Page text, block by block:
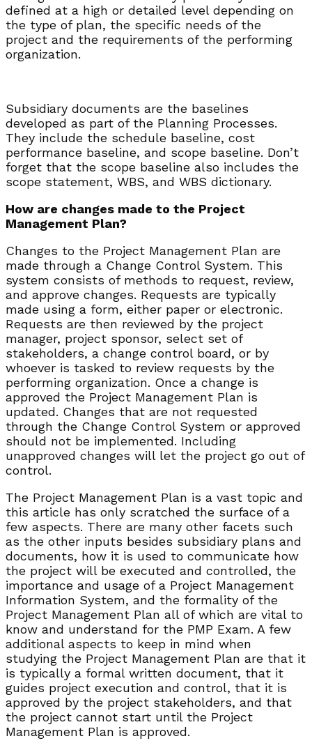
defined at a high or detailed level depending on
the type of plan, the specific needs of the
project and the requirements of the performing
organization.
Subsidiary documents are the baselines
developed as part of the Planning Processes.
They include the schedule baseline, cost
performance baseline, and scope baseline. Don’t
forget that the scope baseline also includes the
scope statement, WBS, and WBS dictionary.
How are changes made to the Project
Management Plan?
Changes to the Project Management Plan are
made through a Change Control System. This
system consists of methods to request, review,
and approve changes. Requests are typically
made using a form, either paper or electronic.
Requests are then reviewed by the project
manager, project sponsor, select set of
stakeholders, a change control board, or by
whoever is tasked to review requests by the
performing organization. Once a change is
approved the Project Management Plan is
updated. Changes that are not requested
through the Change Control System or approved
should not be implemented. Including
unapproved changes will let the project go out of
control.
The Project Management Plan is a vast topic and
this article has only scratched the surface of a
few aspects. There are many other facets such
as the other inputs besides subsidiary plans and
documents, how it is used to communicate how
the project will be executed and controlled, the
importance and usage of a Project Management
Information System, and the formality of the
Project Management Plan all of which are vital to
know and understand for the PMP Exam. A few
additional aspects to keep in mind when
studying the Project Management Plan are that it
is typically a formal written document, that it
guides project execution and control, that it is
approved by the project stakeholders, and that
the project cannot start until the Project
Management Plan is approved.